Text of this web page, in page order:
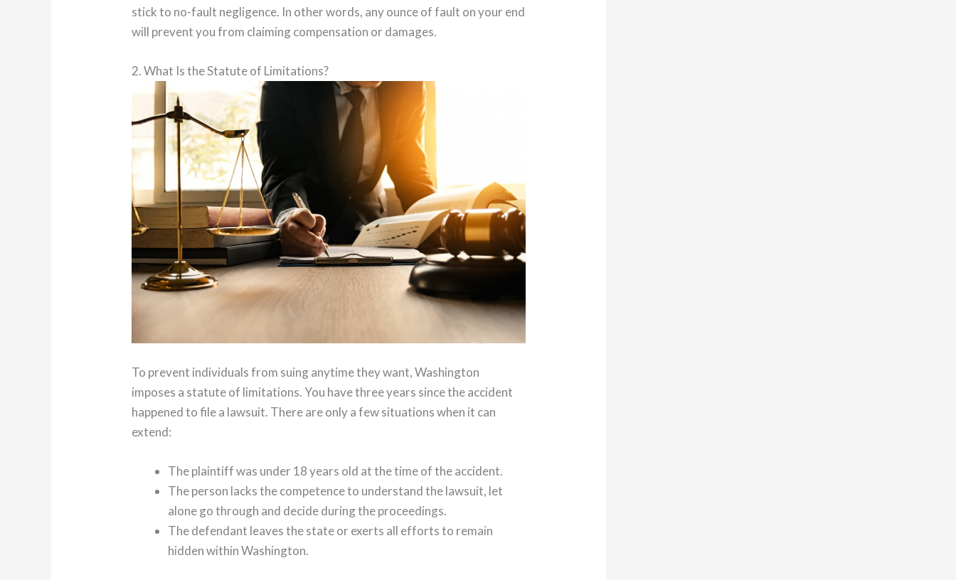
stick to no-fault negligence. In other words, any ounce of fault on your end
will prevent you from claiming compensation or damages.
2. What Is the Statute of Limitations?
To prevent individuals from suing anytime they want, Washington
imposes a statute of limitations. You have three years since the accident
happened to file a lawsuit. There are only a few situations when it can
extend:
The plaintiff was under 18 years old at the time of the accident.
The person lacks the competence to understand the lawsuit, let
alone go through and decide during the proceedings.
The defendant leaves the state or exerts all efforts to remain
hidden within Washington.